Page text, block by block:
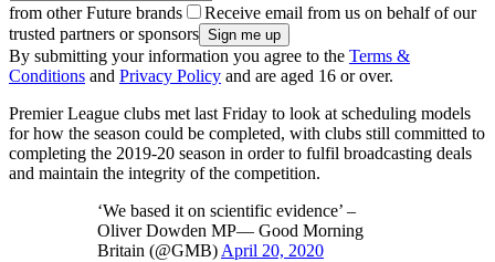
from other Future brands
Receive email from us on behalf of our
trusted partners or sponsors
By submitting your information you agree to the Terms &
Conditions and Privacy Policy and are aged 16 or over.
Premier League clubs met last Friday to look at scheduling models
for how the season could be completed, with clubs still committed to
completing the 2019-20 season in order to fulfil broadcasting deals
and maintain the integrity of the competition.
‘We based it on scientific evidence’ –
Oliver Dowden MP— Good Morning
Britain (@GMB) April 20, 2020